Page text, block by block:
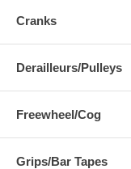
Cranks
Derailleurs/Pulleys
Freewheel/Cog
Grips/Bar Tapes